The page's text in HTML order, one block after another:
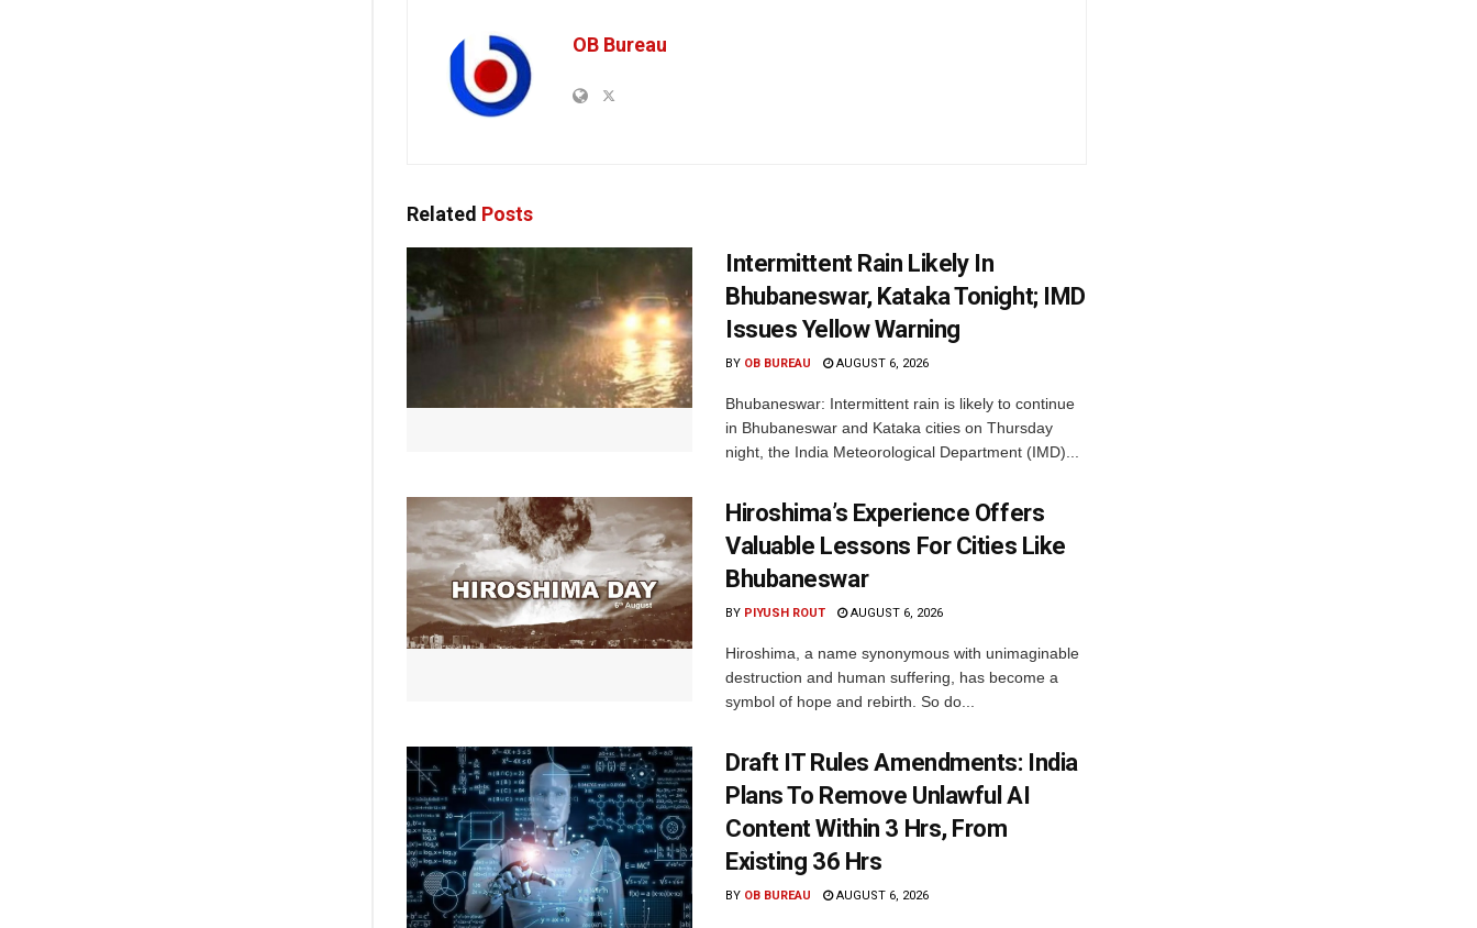
OB Bureau
Related Posts
Intermittent Rain Likely In
Bhubaneswar, Kataka Tonight; IMD
Issues Yellow Warning
BY OB BUREAU AUGUST 6, 2026
Bhubaneswar: Intermittent rain is likely to continue
in Bhubaneswar and Kataka cities on Thursday
night, the India Meteorological Department (IMD)...
Hiroshima’s Experience Offers
Valuable Lessons For Cities Like
Bhubaneswar
BY PIYUSH ROUT AUGUST 6, 2026
Hiroshima, a name synonymous with unimaginable
destruction and human suffering, has become a
symbol of hope and rebirth. So do...
Draft IT Rules Amendments: India
Plans To Remove Unlawful AI
Content Within 3 Hrs, From
Existing 36 Hrs
BY OB BUREAU AUGUST 6, 2026